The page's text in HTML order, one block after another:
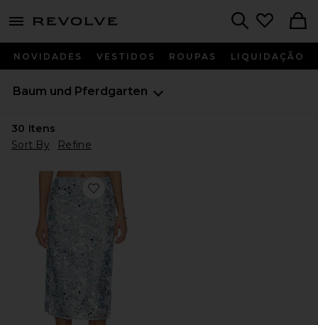
menu - shows more content
NOVIDADES VESTIDOS ROUPAS LIQUIDAÇÃO
Baum und Pferdgarten
30 Itens
Sort By
Refine
Favorite Shania Skirt